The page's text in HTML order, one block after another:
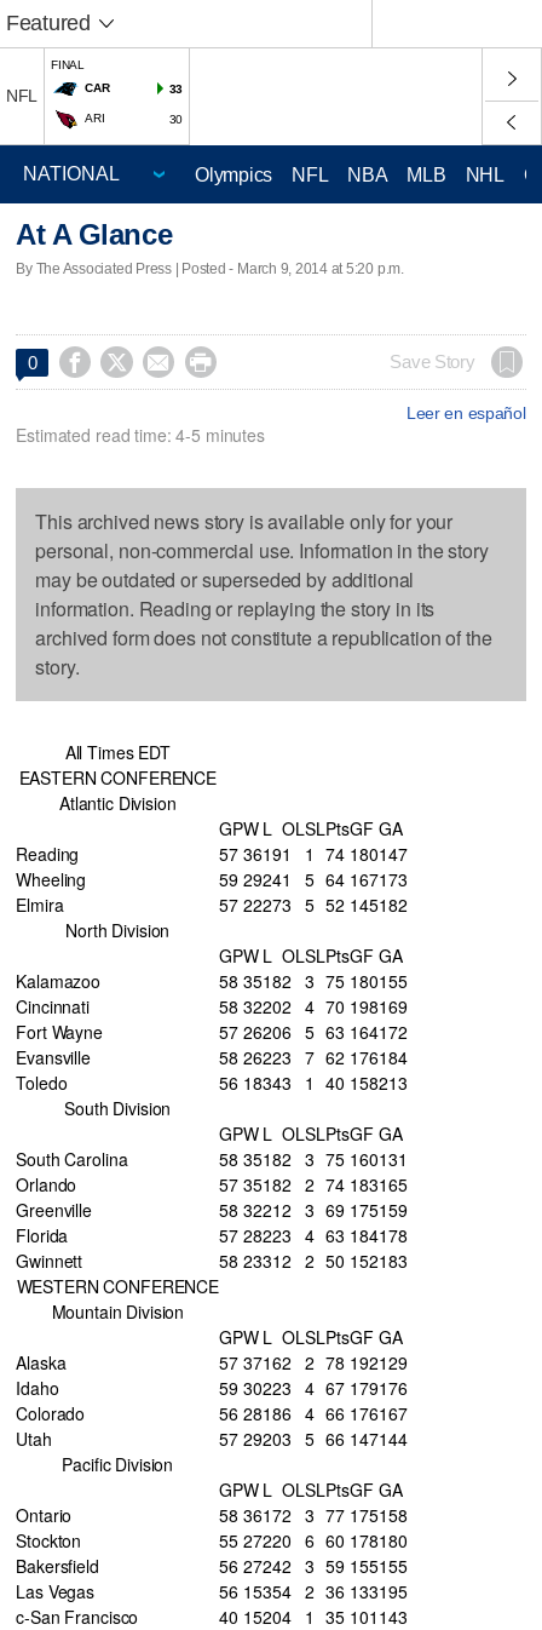
Featured
NFL
FINAL
CAR
33
ARI 30
Olympics NFL NBA MLB NHL
At A Glance
By The Associated Press | Posted - March 9, 2014 at 5:20 p.m.
0     Save Story
Leer en español
Estimated read time: 4-5 minutes
This archived news story is available only for your
personal, non-commercial use. Information in the story
may be outdated or superseded by additional
information. Reading or replaying the story in its
archived form does not constitute a republication of the
story.
All Times EDT
EASTERN CONFERENCE
Atlantic Division
GPW L OLSLPtsGF GA
Reading
57 36191 1 74 180147
Wheeling
59 29241 5 64 167173
Elmira
57 22273 5 52 145182
North Division
GPW L OLSLPtsGF GA
Kalamazoo
58 35182 3 75 180155
Cincinnati
58 32202 4 70 198169
Fort Wayne
57 26206 5 63 164172
Evansville
58 26223 7 62 176184
Toledo
56 18343 1 40 158213
South Division
GPW L OLSLPtsGF GA
South Carolina
58 35182 3 75 160131
Orlando
57 35182 2 74 183165
Greenville
58 32212 3 69 175159
Florida
57 28223 4 63 184178
Gwinnett
58 23312 2 50 152183
WESTERN CONFERENCE
Mountain Division
GPW L OLSLPtsGF GA
Alaska
57 37162 2 78 192129
Idaho
59 30223 4 67 179176
Colorado
56 28186 4 66 176167
Utah
57 29203 5 66 147144
Pacific Division
GPW L OLSLPtsGF GA
Ontario
58 36172 3 77 175158
Stockton
55 27220 6 60 178180
Bakersfield
56 27242 3 59 155155
Las Vegas
56 15354 2 36 133195
c-San Francisco
40 15204 1 35 101 143